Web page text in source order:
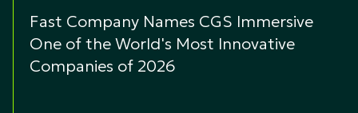
Fast Company Names CGS Immersive
One of the World's Most Innovative
Companies of 2026